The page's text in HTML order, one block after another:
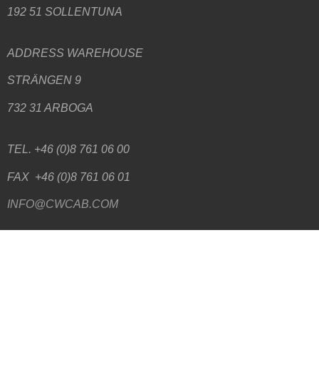
192 51 SOLLENTUNA
ADDRESS WAREHOUSE
STRÄNGEN 9
732 31 ARBOGA
TEL. +46 (0)8 761 06 00
FAX +46 (0)8 761 06 01
INFO@CWCAB.COM